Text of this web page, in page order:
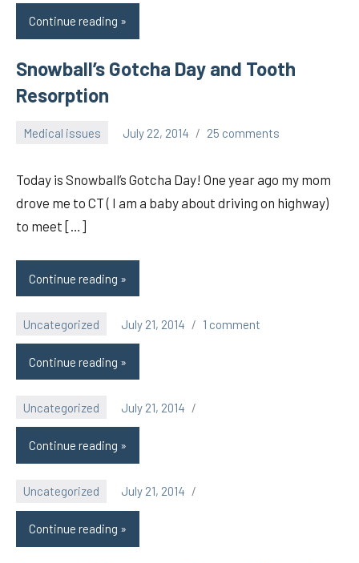
Continue reading
Snowball’s Gotcha Day and Tooth
Resorption
Medical issues July 22, 2014 25 comments
Today is Snowball’s Gotcha Day! One year ago my mom
drove me to CT ( I am a baby about driving on highway)
to meet […]
Continue reading
Uncategorized July 21, 2014 1 comment
Continue reading
Uncategorized July 21, 2014
Continue reading
Uncategorized July 21, 2014
Continue reading